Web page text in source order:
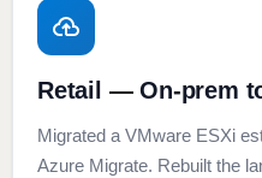
Retail — On-prem
Migrated a VMware ESXi
Azure Migrate. Rebuilt the